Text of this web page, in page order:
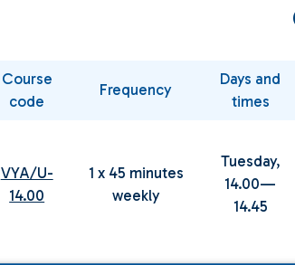
Course
code
Frequency
Days and
times
VYA/U-
14.00
1 x 45 minutes
weekly
Tuesday,
14.00—
14.45